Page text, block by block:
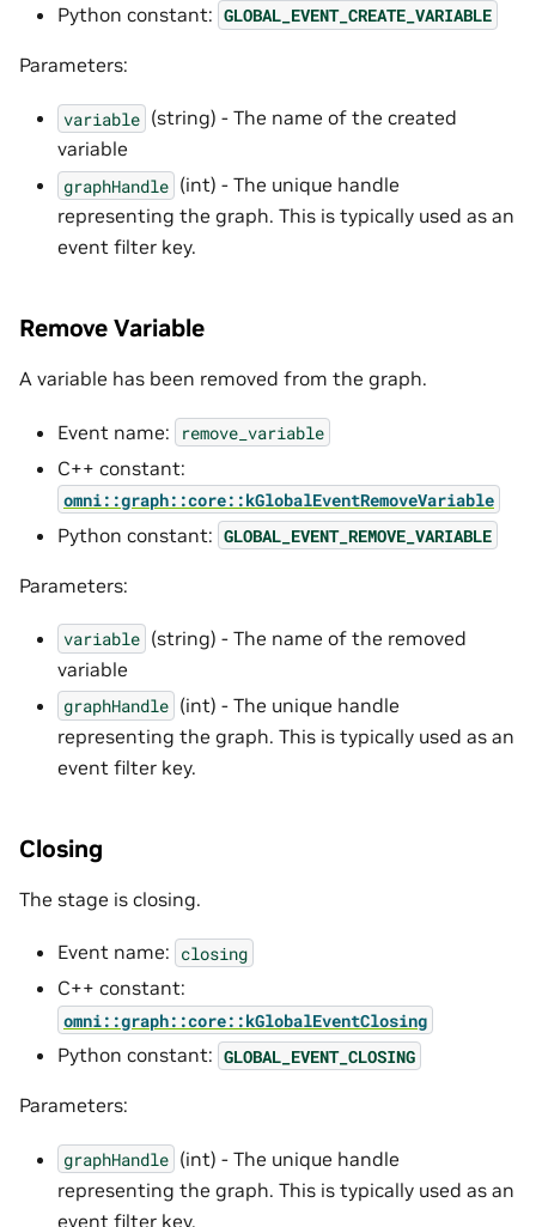
Python constant: GLOBAL_EVENT_CREATE_VARIABLE
Parameters:
variable (string) - The name of the created
variable
graphHandle (int) - The unique handle
representing the graph. This is typically used as an
event filter key.
Remove Variable
A variable has been removed from the graph.
Event name: remove_variable
C++ constant:
omni::graph::core::kGlobalEventRemoveVariable
Python constant: GLOBAL_EVENT_REMOVE_VARIABLE
Parameters:
variable (string) - The name of the removed
variable
graphHandle (int) - The unique handle
representing the graph. This is typically used as an
event filter key.
Closing
The stage is closing.
Event name: closing
C++ constant:
omni::graph::core::kGlobalEventClosing
Python constant: GLOBAL_EVENT_CLOSING
Parameters:
graphHandle (int) - The unique handle
representing the graph. This is typically used as an
event filter key.